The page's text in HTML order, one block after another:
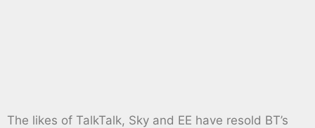
The likes of TalkTalk, Sky and EE have resold BT’s